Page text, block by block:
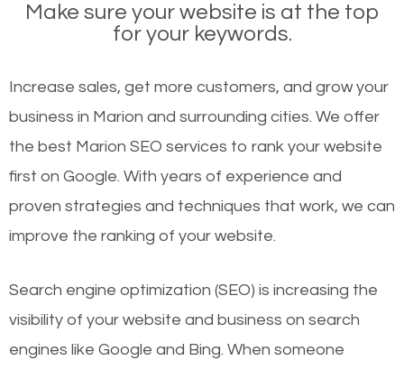
Make sure your website is at the top
for your keywords.
Increase sales, get more customers, and grow your
business in Marion and surrounding cities. We offer
the best Marion SEO services to rank your website
first on Google. With years of experience and
proven strategies and techniques that work, we can
improve the ranking of your website.
Search engine optimization (SEO) is increasing the
visibility of your website and business on search
engines like Google and Bing. When someone